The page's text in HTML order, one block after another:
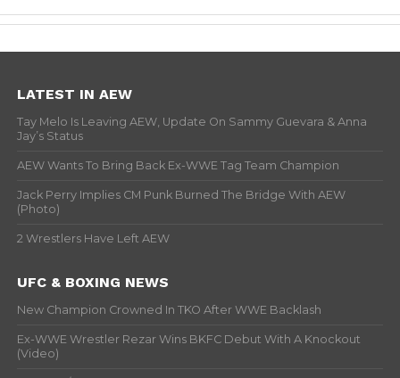
LATEST IN AEW
Tay Melo Is Leaving AEW, Update On Sammy Guevara & Anna
Jay’s Status
AEW Wants To Bring Back Ex-WWE Tag Team Champion
Jack Perry Implies CM Punk Burned The Bridge With AEW
(Photo)
2 Wrestlers Have Left AEW
UFC & BOXING NEWS
New Champion Crowned In TKO After WWE Backlash
Ex-WWE Wrestler Rezar Wins BKFC Debut With A Knockout
(Video)